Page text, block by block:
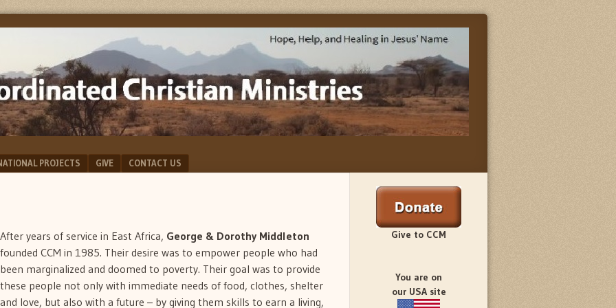
PROJECTS GIVE CONTACT US
After years of service in East Africa, George & Dorothy Middleton
founded CCM in 1985. Their desire was to empower people who had
been marginalized and doomed to poverty. Their goal was to provide
these people not only with immediate needs of food, clothes, shelter
and love, but also with a future – by giving them skills to earn a living,
Give to CCM
You are on
our USA site